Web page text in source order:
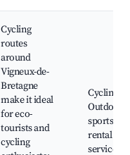
Cycling
routes
around
Vigneux-de-
Bretagne
make it ideal
for eco-
tourists and
cycling
Cycling
Outdoor
sports,
rental
services